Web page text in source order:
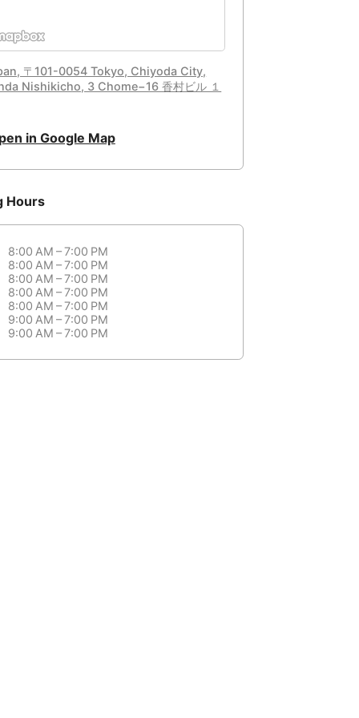
〒101-0054 Tokyo, Chiyoda City,
Nishikicho, 3 Chome−16 香村ビル １
in Google Map
Hours
8:00 AM – 7:00 PM
8:00 AM – 7:00 PM
8:00 AM – 7:00 PM
8:00 AM – 7:00 PM
8:00 AM – 7:00 PM
9:00 AM – 7:00 PM
9:00 AM – 7:00 PM